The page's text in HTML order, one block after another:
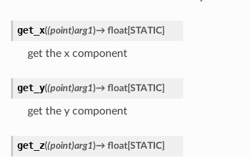
get_x((point)arg1)→ float[STATIC]
get the x component
get_y((point)arg1)→ float[STATIC]
get the y component
get_z((point)arg1)→ float[STATIC]